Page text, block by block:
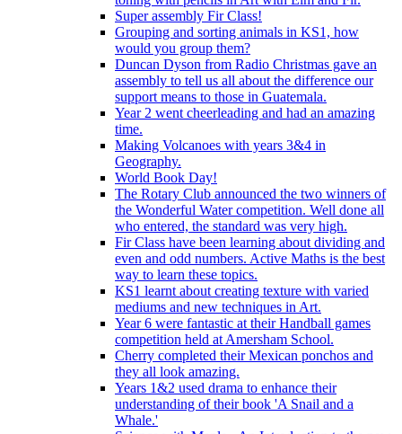
Super assembly Fir Class!
Grouping and sorting animals in KS1, how
would you group them?
Duncan Dyson from Radio Christmas gave an
assembly to tell us all about the difference our
support means to those in Guatemala.
Year 2 went cheerleading and had an amazing
time.
Making Volcanoes with years 3&4 in
Geography.
World Book Day!
The Rotary Club announced the two winners of
the Wonderful Water competition. Well done all
who entered, the standard was very high.
Fir Class have been learning about dividing and
even and odd numbers. Active Maths is the best
way to learn these topics.
KS1 learnt about creating texture with varied
mediums and new techniques in Art.
Year 6 were fantastic at their Handball games
competition held at Amersham School.
Cherry completed their Mexican ponchos and
they all look amazing.
Years 1&2 used drama to enhance their
understanding of their book 'A Snail and a
Whale.'